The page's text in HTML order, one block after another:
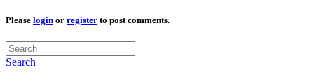
Please login or register to post comments.
Search